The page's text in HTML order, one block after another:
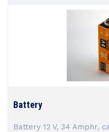
Battery
Battery 12 V, 34 Amphr,